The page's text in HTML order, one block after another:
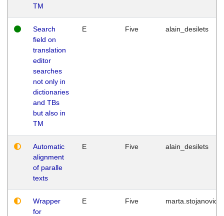
TM
Search
field on
translation
editor
searches
not only in
dictionaries
and TBs
but also in
TM
E Five alain_desilets
Automatic
alignment
of paralle
texts
E Five alain_desilets
Wrapper
for
E Five marta.stojanovic